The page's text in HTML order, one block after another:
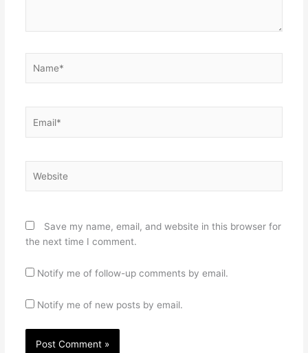
Save my name, email, and website in this browser for
the next time I comment.
Notify me of follow-up comments by email.
Notify me of new posts by email.